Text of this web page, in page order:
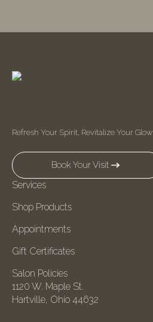
Refresh Your Spirit, Revitalize Your Glow
Book Your Visit
Services
Shop Products
Appointments
Gift Certificates
Salon Policies
1120 W. Maple St.
Hartville, Ohio 44632